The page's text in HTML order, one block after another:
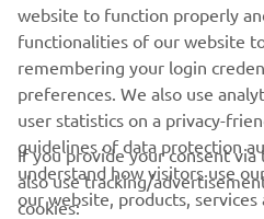
CORPORATE
website to function properly
functionalities of our website
remembering your login
preferences. We also use
user statistics on a privacy-
guidelines of data protection
understand how visitors use
our website, products,
If you provide your consent
also use tracking/
cookies: